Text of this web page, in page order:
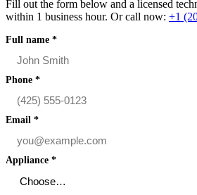
Fill out the form below and a licensed
within 1 business hour. Or call now: +1
Full name *
Phone *
Email *
Appliance *